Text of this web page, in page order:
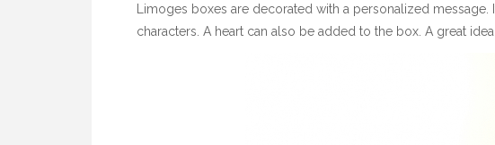
Limoges boxes are decorated with a personalized
characters. A heart can also be added to the box. A great